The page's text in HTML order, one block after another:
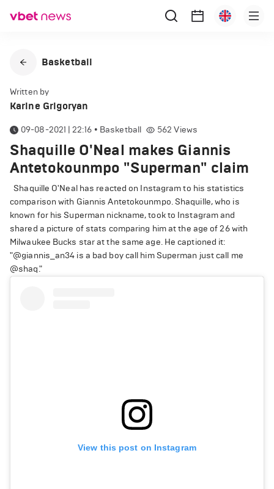
Basketball
Written by
Karine Grigoryan
09-08-2021 | 22:16 • Basketball 562 Views
Shaquille O'Neal makes Giannis
Antetokounmpo "Superman" claim
Shaquille O'Neal has reacted on Instagram to his statistics
comparison with Giannis Antetokounmpo. Shaquille, who is
known for his Superman nickname, took to Instagram and
shared a picture of stats comparing him at the age of 26 with
Milwaukee Bucks star at the same age. He captioned it:
"@giannis_an34 is a bad boy call him Superman just call me
@shaq."
View this post on Instagram